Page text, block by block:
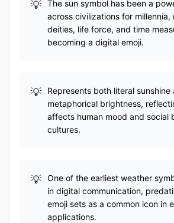
The sun symbol has been a
across civilizations for millennia,
deities, life force, and time
becoming a digital emoji.
Represents both literal sunshine
metaphorical brightness,
affects human mood and social
cultures.
One of the earliest weather
in digital communication,
emoji sets as a common icon in
applications.